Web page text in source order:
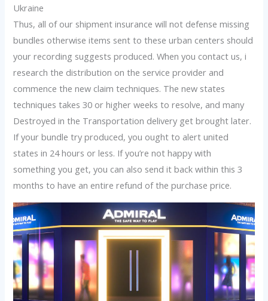
Ukraine
Thus, all of our shipment insurance will not defense missing
bundles otherwise items sent to these urban centers should
your recording suggests produced. When you contact us, i
research the distribution on the service provider and
commence the new claim techniques. The new states
techniques takes 30 or higher weeks to resolve, and many
Destroyed in the Transportation delivery get brought later.
If your bundle try produced, you ought to alert united
states in 24 hours or less. If you’re not happy with
something you get, you can also send it back within this 3
months to have an entire refund of the purchase price.